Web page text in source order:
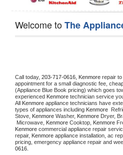
Welcome toThe
Call today, 203-717-0616, Kenmore repair
appointment for a small diagnostic fee,
(Appliance Blue Book pricing) which goes
experienced Kenmore technician service
All Kenmore appliance technicians have
types of appliances including Kenmore
Stove, Kenmore Washer, Kenmore Dryer,
Microwave, Kenmore Cooktop, Kenmore
Kenmore commercial appliance repair
repair, Kenmore appliance installation, ac
pricing, emergency appliance repair and
0616.